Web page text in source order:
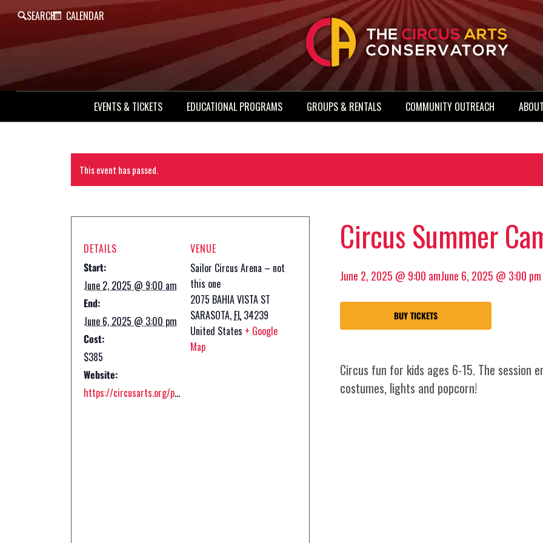
SEARCH CALENDAR
EVENTS & TICKETS EDUCATIONAL PROGRAMS GROUPS & RENTALS COMMUNITY OUTREACH
This event has passed.
Circus Summer
June 2, 2025 @ 9:00 amJune 6, 2025 @ 3:00 pm
BUY TICKETS
Circus fun for kids ages 6-15. The session
costumes, lights and popcorn!
DETAILS
Start:
June 2, 2025 @ 9:00 am
End:
June 6, 2025 @ 3:00 pm
Cost:
$385
Website:
https://circusarts.org/programs/circus-summer-camp-2-2/
VENUE
Sailor Circus Arena – not
this one
2075 BAHIA VISTA ST
SARASOTA, FL 34239
United States + Google
Map